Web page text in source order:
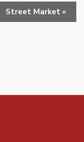
Street Market »